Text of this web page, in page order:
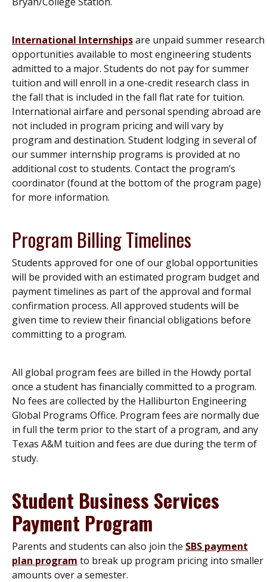
International Internshipsare unpaid summer research
opportunities available to most engineering students
admitted to a major. Students do not pay for summer
tuition and will enroll in a one-credit research class in
the fall that is included in the fall flat rate for tuition.
International airfare and personal spending abroad are
not included in program pricing and will vary by
program and destination. Student lodging in several of
our summer internship programs is provided at no
additional cost to students. Contact the program’s
coordinator (found at the bottom of the program page)
for more information.
Program Billing Timelines
Students approved for one of our global opportunities
will be provided with an estimated program budget and
payment timelines as part of the approval and formal
confirmation process. All approved students will be
given time to review their financial obligations before
committing to a program.
All global program fees are billed in the Howdy portal
once a student has financially committed to a program.
No fees are collected by the Halliburton Engineering
Global Programs Office. Program fees are normally due
in full the term prior to the start of a program, and any
Texas A&M tuition and fees are due during the term of
study.
Student Business Services
Payment Program
Parents and students can also join the SBS payment
plan program to break up program pricing into smaller
amounts over a semester.